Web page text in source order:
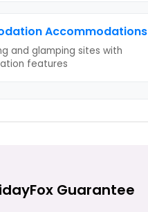
Accommodations
and glamping sites with
features
Guarantee